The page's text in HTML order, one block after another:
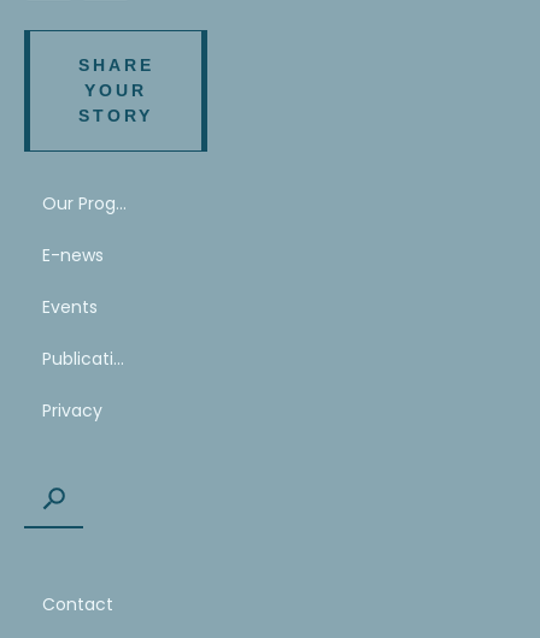
SHARE
YOUR
STORY
Our Program
E-news
Events
Publications
Privacy
Contact